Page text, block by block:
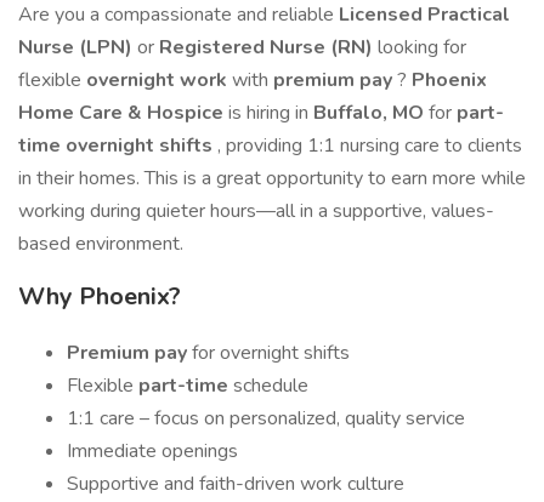
Are you a compassionate and reliable Licensed Practical
Nurse (LPN) or Registered Nurse (RN) looking for
flexible overnight work with premium pay? Phoenix
Home Care & Hospice is hiring in Buffalo, MO for part-
time overnight shifts , providing 1:1 nursing care to clients
in their homes. This is a great opportunity to earn more while
working during quieter hours—all in a supportive, values-
based environment.
Why Phoenix?
Premium payfor overnight shifts
Flexible part-time schedule
1:1 care – focus on personalized, quality service
Immediate openings
Supportive and faith-driven work culture